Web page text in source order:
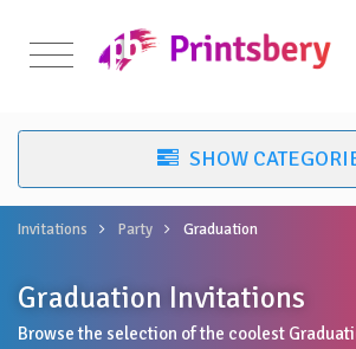
Invitations Party Graduation
Graduation Invitations
Browse the selection of the coolest